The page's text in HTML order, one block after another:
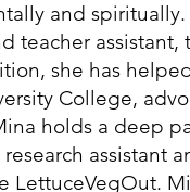
and
teacher
she has
College,
holds a deep
research assistant
LettuceVegOut.